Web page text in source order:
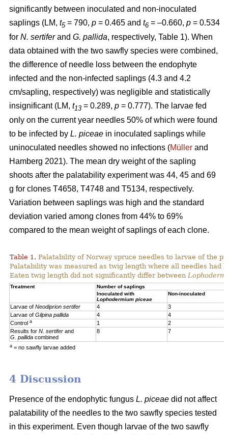
significantly between inoculated and non-inoculated
saplings (LM, t5= 790, p = 0.465 and t6 = –0.660, p = 0.534
for N. sertiferand G. pallida, respectively, Table 1). When
data obtained with the two sawfly species were combined,
the difference of needle loss between the endophyte
infected and the non-infected saplings (4.3 and 4.2
cm/sapling, respectively) was negligible and statistically
insignificant (LM, t13 = 0.289, p = 0.777). The larvae fed
only on the current year needles 50% of which were found
to be infected by L. piceae in inoculated saplings while
uninoculated needles showed no infections (Müller and
Hamberg 2021). The mean dry weight of the sapling
shoots after the palatability experiment was 44, 45 and 69
g for clones T4658, T4748 and T5134, respectively.
Variation between saplings was high and the standard
deviation varied among clones from 44% to 69%
compared to the mean weight of saplings of each clone.
Table 1. Palatability of Norway spruce needles to larvae of the
Palatability was measured as twig length where all needles had
Eaten twig length did not significantly differ between
Treatment
Number of saplings
Inoculated with
Lophodermium piceae
Non-inoculated
Larvae of Neodiprion sertifer 4
3
Larvae of Gilpina pallida 4
4
Control a 1
2
Results for N. sertifer and
G. pallida combined
8 7
a = no sawfly larvae added
4 Discussion
Presence of the endophytic fungus L. piceae did not affect
palatability of the needles to the two sawfly species tested
in this experiment. Even though larvae of the two sawfly